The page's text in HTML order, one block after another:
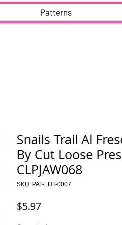
Patterns
Snails Trail Al
By Cut Loose
CLPJAW068
SKU: PAT-LHT-0007
$5.97Price